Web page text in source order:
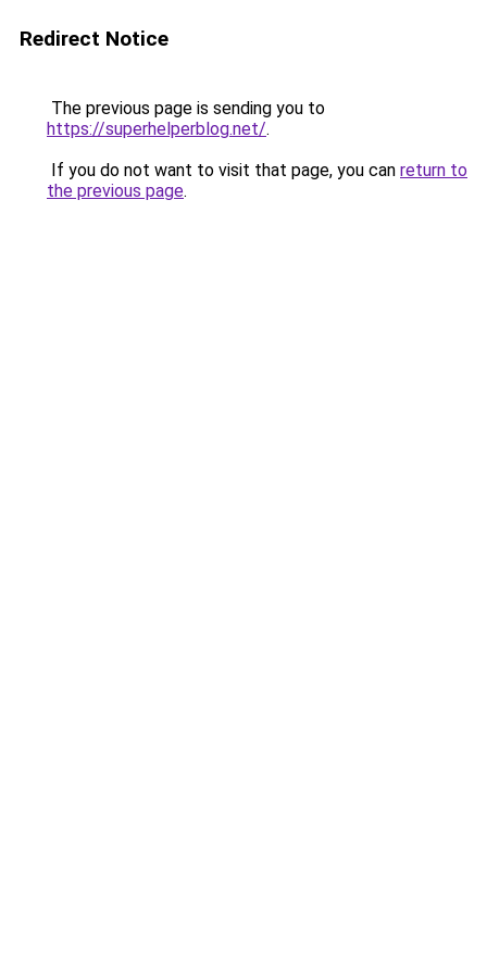
Redirect Notice
The previous page is sending you to
https://superhelperblog.net/.
If you do not want to visit that page, you can return to
the previous page.